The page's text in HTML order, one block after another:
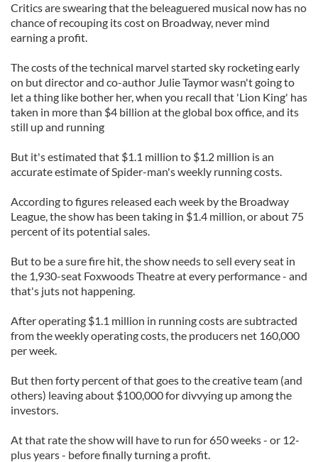
Critics are swearing that the beleaguered musical now has no
chance of recouping its cost on Broadway, never mind
earning a profit.
The costs of the technical marvel started sky rocketing early
on but director and co-author Julie Taymor wasn't going to
let a thing like bother her, when you recall that 'Lion King' has
taken in more than $4 billion at the global box office, and its
still up and running
But it's estimated that $1.1 million to $1.2 million is an
accurate estimate of Spider-man's weekly running costs.
According to figures released each week by the Broadway
League, the show has been taking in $1.4 million, or about 75
percent of its potential sales.
But to be a sure fire hit, the show needs to sell every seat in
the 1,930-seat Foxwoods Theatre at every performance - and
that's juts not happening.
After operating $1.1 million in running costs are subtracted
from the weekly operating costs, the producers net 160,000
per week.
But then forty percent of that goes to the creative team (and
others) leaving about $100,000 for divvying up among the
investors.
At that rate the show will have to run for 650 weeks - or 12-
plus years - before finally turning a profit.